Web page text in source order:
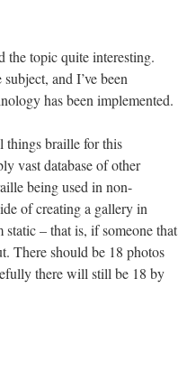
the topic quite interesting.
and I’ve been
has been implemented.
things braille for this
vast database of other
being used in non-
of creating a gallery in
– that is, if someone that
There should be 18 photos
there will still be 18 by